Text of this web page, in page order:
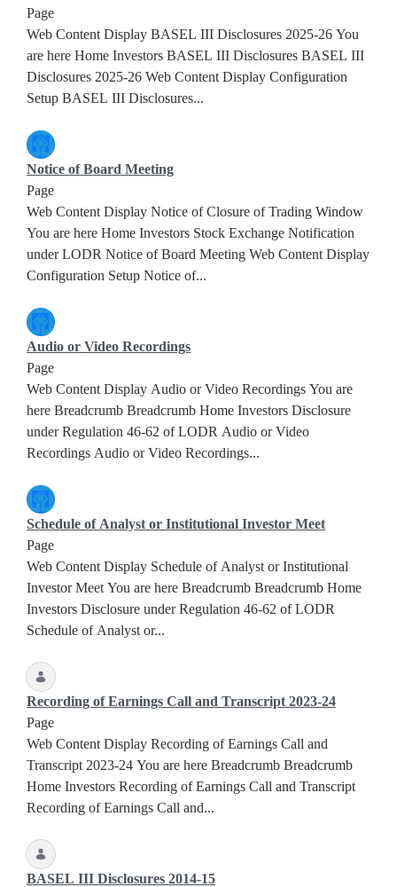
Page
Web Content Display BASEL III Disclosures 2025-26 You
are here Home Investors BASEL III Disclosures BASEL III
Disclosures 2025-26 Web Content Display Configuration
Setup BASEL III Disclosures...
Notice of Board Meeting
Page
Web Content Display Notice of Closure of Trading Window
You are here Home Investors Stock Exchange Notification
under LODR Notice of Board Meeting Web Content Display
Configuration Setup Notice of...
Audio or Video Recordings
Page
Web Content Display Audio or Video Recordings You are
here Breadcrumb Breadcrumb Home Investors Disclosure
under Regulation 46-62 of LODR Audio or Video
Recordings Audio or Video Recordings...
Schedule of Analyst or Institutional Investor Meet
Page
Web Content Display Schedule of Analyst or Institutional
Investor Meet You are here Breadcrumb Breadcrumb Home
Investors Disclosure under Regulation 46-62 of LODR
Schedule of Analyst or...
Recording of Earnings Call and Transcript 2023-24
Page
Web Content Display Recording of Earnings Call and
Transcript 2023-24 You are here Breadcrumb Breadcrumb
Home Investors Recording of Earnings Call and Transcript
Recording of Earnings Call and...
BASEL III Disclosures 2014-15